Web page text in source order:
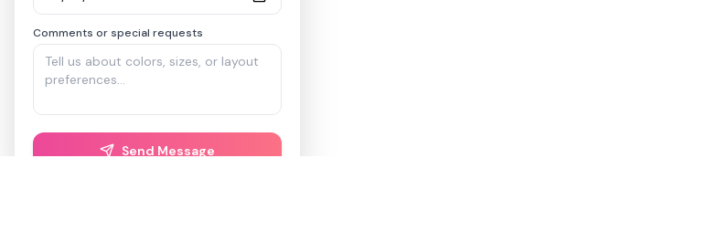
Comments or special requests
Send Message